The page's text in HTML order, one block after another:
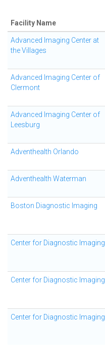
Facility Name
Advanced Imaging Center at
the Villages
Advanced Imaging Center of
Clermont
Advanced Imaging Center of
Leesburg
Adventhealth Orlando
Adventhealth Waterman
Boston Diagnostic Imaging
Center for Diagnostic Imaging
Center for Diagnostic Imaging
Center for Diagnostic Imaging